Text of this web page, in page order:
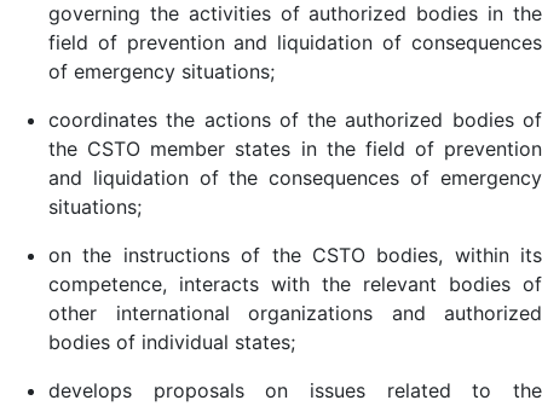
governing the activities of authorized bodies in the
field of prevention and liquidation of consequences
of emergency situations;
coordinates the actions of the authorized bodies of
the CSTO member states in the field of prevention
and liquidation of the consequences of emergency
situations;
on the instructions of the CSTO bodies, within its
competence, interacts with the relevant bodies of
other international organizations and authorized
bodies of individual states;
develops proposals on issues related to the